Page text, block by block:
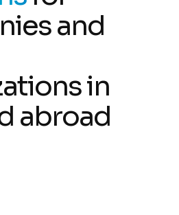
and
in
abroad